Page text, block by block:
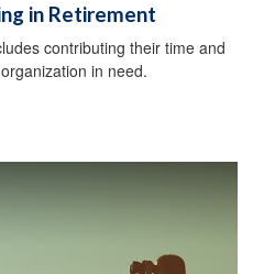
in Retirement
contributing their time and
in need.